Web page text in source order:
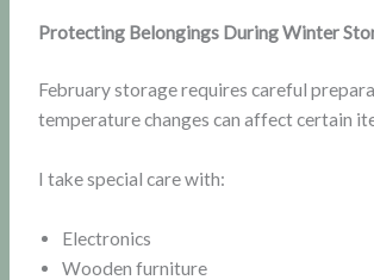
Protecting Belongings During Winter
February storage requires careful
temperature changes can affect certain
I take special care with:
Electronics
Wooden furniture